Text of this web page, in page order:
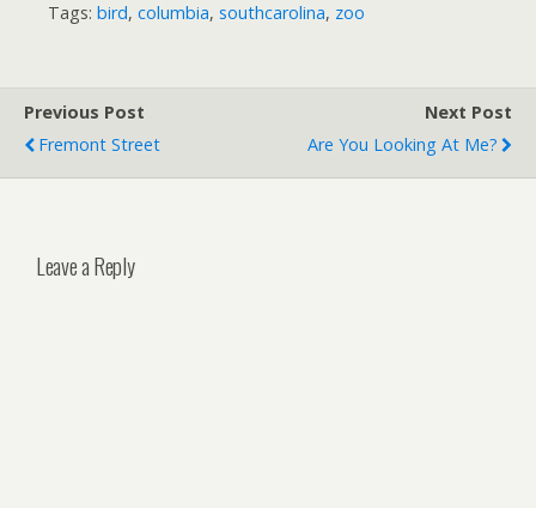
Tags: bird, columbia, southcarolina, zoo
Previous Post
Fremont Street
Next Post
Are You Looking At Me?
Leave a Reply